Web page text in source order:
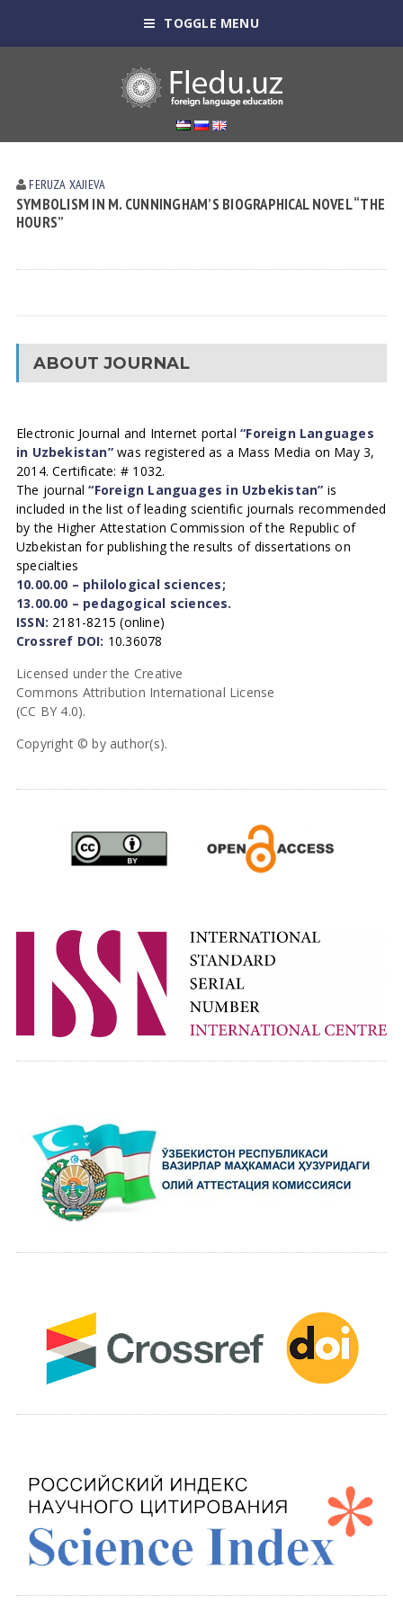
TOGGLE MENU
FERUZA XАJIEVА
SYMBOLISM IN M. CUNNINGHAM’S BIOGRAPHICAL NOVEL “THE
HOURS”
ABOUT JOURNAL
Electronic Journal and Internet portal“Foreign Languages
in Uzbekistan”was registered as a Mass Media on May 3,
2014. Certificate: # 1032.
The journal“Foreign Languages in Uzbekistan” is
included in the list of leading scientific journals recommended
by the Higher Attestation Commission of the Republic of
Uzbekistan for publishing the results of dissertations on
specialties
10.00.00 – philological sciences;
13.00.00 – pedagogical sciences.
ISSN: 2181-8215 (online)
Crossref DOI: 10.36078
Licensed under the Creative
Commons Attribution International License
(CC BY 4.0).
Copyright © by author(s).